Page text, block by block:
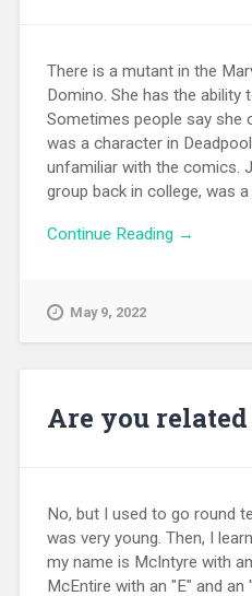
There is a mutant in the
Domino. She has the ability
Sometimes people say she
was a character in
unfamiliar with the comics.
group back in college, was
Continue Reading →
May 9, 2022
Are you related
No, but I used to go round
was very young. Then, I
my name is McIntyre with
McEntire with an "E" and